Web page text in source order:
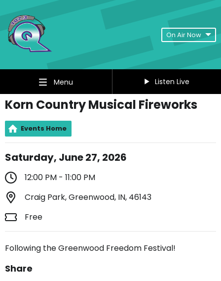
On Air Now
Menu Listen Live
Korn Country Musical Fireworks
Events Home
Saturday, June 27, 2026
12:00 PM - 11:00 PM
Craig Park, Greenwood, IN, 46143
Free
Following the Greenwood Freedom Festival!
Share